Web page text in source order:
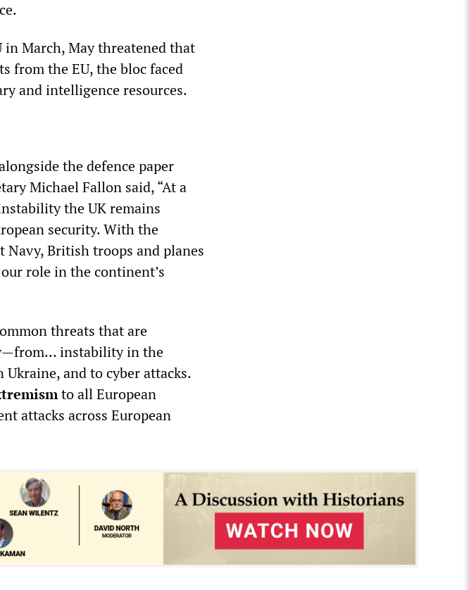
March, May threatened that
from the EU, the bloc faced
and intelligence resources.
the defence paper
Michael Fallon said, “At a
the UK remains
security. With the
Navy, British troops and planes
role in the continent’s
threats that are
instability in the
and to cyber attacks.
to all European
attacks across European